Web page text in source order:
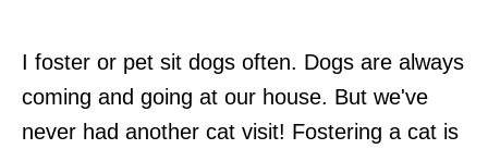
I foster or pet sit dogs often. Dogs are always
coming and going at our house. But we've
never had another cat visit! Fostering a cat is